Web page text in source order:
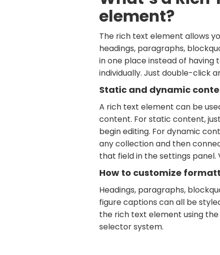
element?
The rich text element allows
headings, paragraphs,
in one place instead of
individually. Just double-click
Static and dynamic
A rich text element can be
content. For static content,
begin editing. For dynamic
any collection and then
that field in the settings panel.
How to customize
Headings, paragraphs,
figure captions can all be
the rich text element using the
selector system.